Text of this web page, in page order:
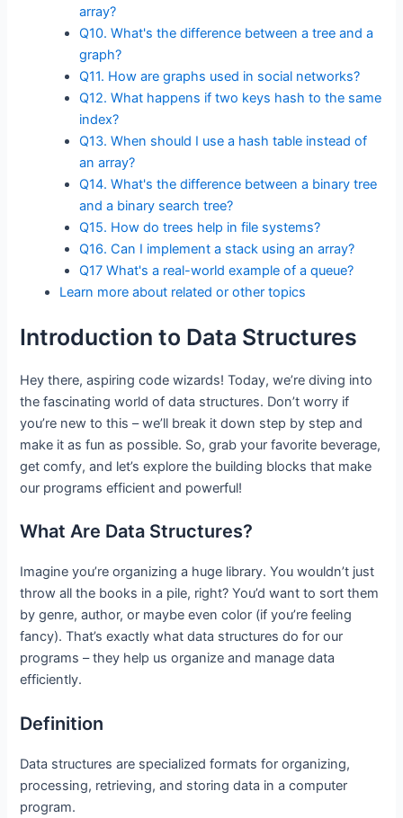
array?
Q10. What's the difference between a tree and a
graph?
Q11. How are graphs used in social networks?
Q12. What happens if two keys hash to the same
index?
Q13. When should I use a hash table instead of
an array?
Q14. What's the difference between a binary tree
and a binary search tree?
Q15. How do trees help in file systems?
Q16. Can I implement a stack using an array?
Q17 What's a real-world example of a queue?
Learn more about related or other topics
Introduction to Data Structures
Hey there, aspiring code wizards! Today, we’re diving into
the fascinating world of data structures. Don’t worry if
you’re new to this – we’ll break it down step by step and
make it as fun as possible. So, grab your favorite beverage,
get comfy, and let’s explore the building blocks that make
our programs efficient and powerful!
What Are Data Structures?
Imagine you’re organizing a huge library. You wouldn’t just
throw all the books in a pile, right? You’d want to sort them
by genre, author, or maybe even color (if you’re feeling
fancy). That’s exactly what data structures do for our
programs – they help us organize and manage data
efficiently.
Definition
Data structures are specialized formats for organizing,
processing, retrieving, and storing data in a computer
program.